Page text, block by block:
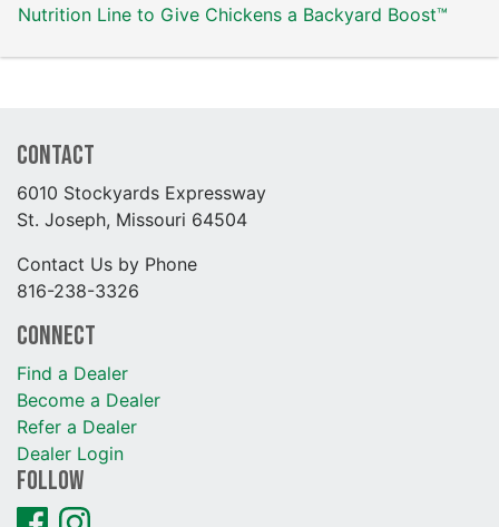
Nutrition Line to Give Chickens a Backyard Boost™
Contact
6010 Stockyards Expressway
St. Joseph, Missouri 64504
Contact Us by Phone
816-238-3326
Connect
Find a Dealer
Become a Dealer
Refer a Dealer
Dealer Login
Follow